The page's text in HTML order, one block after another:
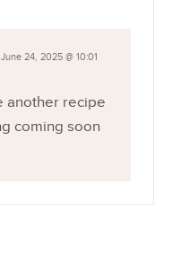
June 24, 2025 @ 10:01
another recipe
coming soon